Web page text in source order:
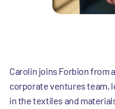
Carolin joins Forbion from
corporate ventures team,
in the textiles and